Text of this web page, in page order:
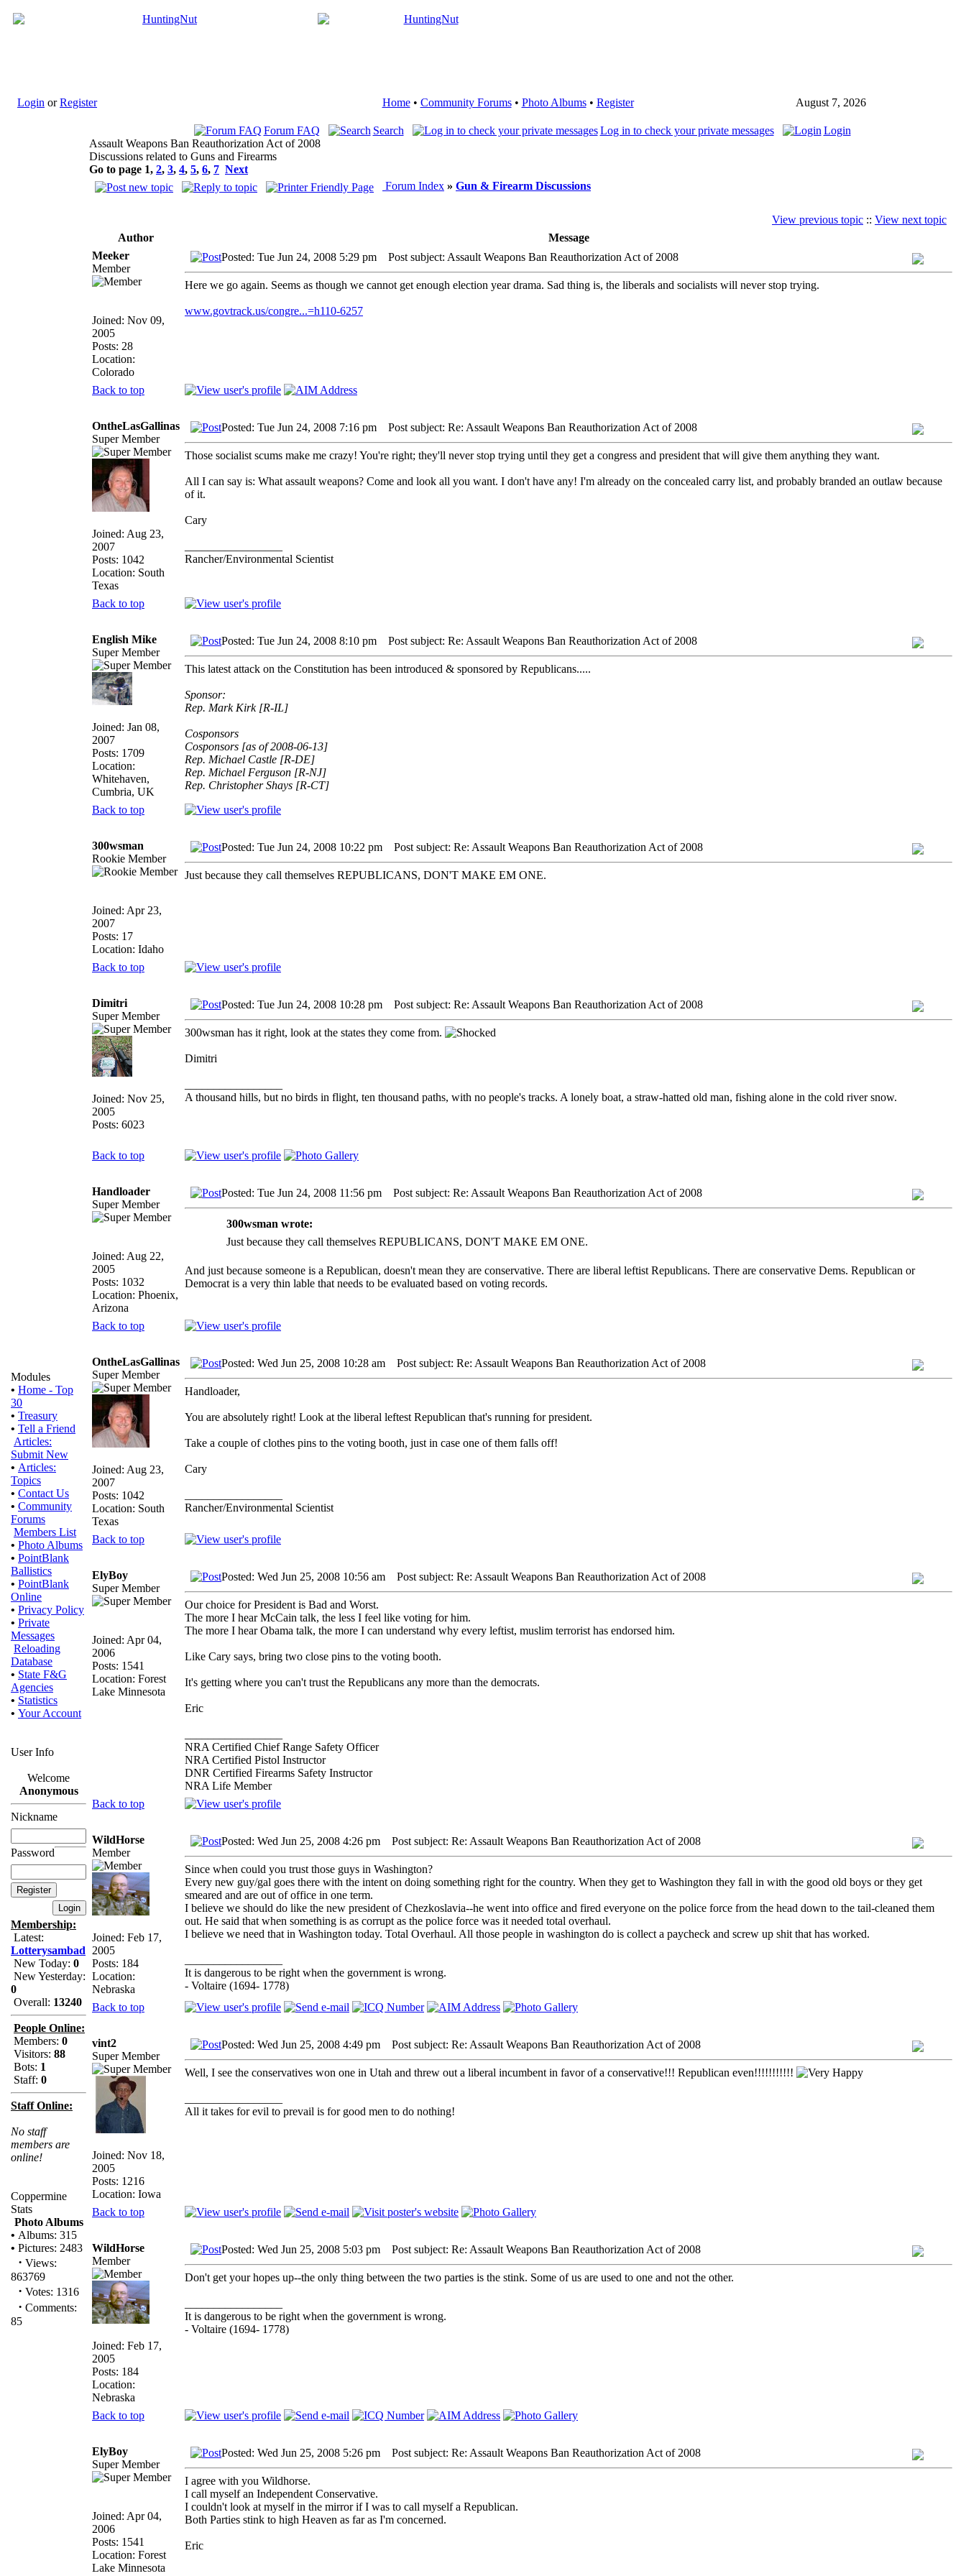
Login orRegister Home• Community Forums• Photo Albums• Register August 7, 2026
Modules
• Home - Top
30
• Treasury
• Tell a Friend
Articles:
Submit New
• Articles:
Topics
• Contact Us
• Community
Forums
Members List
• Photo Albums
• PointBlank
Ballistics
• PointBlank
Online
• Privacy Policy
• Private
Messages
Reloading
Database
• State F&G
Agencies
• Statistics
• Your Account
User Info
Welcome
Anonymous
Nickname
Password
Membership:
Latest:
Lotterysambad
New Today: 0
New Yesterday:
0
Overall: 13240
People Online:
Members: 0
Visitors: 88
Bots: 1
Staff: 0
Staff Online:
No staff
members are
online!
Coppermine
Stats
Photo Albums
• Albums: 315
• Pictures: 2483
· Views:
863769
· Votes: 1316
· Comments:
85
Forum FAQ Search Log in to check your private messages
Login
Assault Weapons Ban Reauthorization Act of 2008
Discussions related to Guns and Firearms
Go to page 1, 2, 3, 4, 5, 6, 7 Next
Forum Index » Gun & Firearm Discussions
View previous topic :: View next topic
Author
Message
Meeker
Member
Joined: Nov 09,
2005
Posts: 28
Location:
Colorado
Posted: Tue Jun 24, 2008 5:29 pm Post subject: Assault Weapons Ban Reauthorization Act of 2008
Here we go again. Seems as though we cannot get enough election year drama. Sad thing is, the liberals and socialists will never stop trying.
www.govtrack.us/congre...=h110-6257
Back to top
OntheLasGallinas
Super Member
Joined: Aug 23,
2007
Posts: 1042
Location: South
Texas
Posted: Tue Jun 24, 2008 7:16 pm Post subject: Re: Assault Weapons Ban Reauthorization Act of 2008
Those socialist scums make me crazy! You're right; they'll never stop trying until they get a congress and president that will give them anything they want.
All I can say is: What assault weapons? Come and look all you want. I don't have any! I'm already on the concealed carry list, and probably branded an outlaw because
of it.
Cary
Rancher/Environmental Scientist
Back to top
English Mike
Super Member
Joined: Jan 08,
2007
Posts: 1709
Location:
Whitehaven,
Cumbria, UK
Posted: Tue Jun 24, 2008 8:10 pm Post subject: Re: Assault Weapons Ban Reauthorization Act of 2008
This latest attack on the Constitution has been introduced & sponsored by Republicans.....
Sponsor:
Rep. Mark Kirk [R-IL]
Cosponsors
Cosponsors [as of 2008-06-13]
Rep. Michael Castle [R-DE]
Rep. Michael Ferguson [R-NJ]
Rep. Christopher Shays [R-CT]
Back to top
300wsman
Rookie Member
Joined: Apr 23,
2007
Posts: 17
Location: Idaho
Posted: Tue Jun 24, 2008 10:22 pm Post subject: Re: Assault Weapons Ban Reauthorization Act of 2008
Just because they call themselves REPUBLICANS, DON'T MAKE EM ONE.
Back to top
Dimitri
Super Member
Joined: Nov 25,
2005
Posts: 6023
Posted: Tue Jun 24, 2008 10:28 pm Post subject: Re: Assault Weapons Ban Reauthorization Act of 2008
300wsman has it right, look at the states they come from.
Dimitri
A thousand hills, but no birds in flight, ten thousand paths, with no people's tracks. A lonely boat, a straw-hatted old man, fishing alone in the cold river snow.
Back to top
Handloader
Super Member
Joined: Aug 22,
2005
Posts: 1032
Location: Phoenix,
Arizona
Posted: Tue Jun 24, 2008 11:56 pm Post subject: Re: Assault Weapons Ban Reauthorization Act of 2008
300wsman wrote:
Just because they call themselves REPUBLICANS, DON'T MAKE EM ONE.
And just because someone is a Republican, doesn't mean they are conservative. There are liberal leftist Republicans. There are conservative Dems. Republican or
Democrat is a very thin lable that needs to be evaluated based on voting records.
Back to top
OntheLasGallinas
Super Member
Joined: Aug 23,
2007
Posts: 1042
Location: South
Texas
Posted: Wed Jun 25, 2008 10:28 am Post subject: Re: Assault Weapons Ban Reauthorization Act of 2008
Handloader,
You are absolutely right! Look at the liberal leftest Republican that's running for president.
Take a couple of clothes pins to the voting booth, just in case one of them falls off!
Cary
Rancher/Environmental Scientist
Back to top
ElyBoy
Super Member
Joined: Apr 04,
2006
Posts: 1541
Location: Forest
Lake Minnesota
Posted: Wed Jun 25, 2008 10:56 am Post subject: Re: Assault Weapons Ban Reauthorization Act of 2008
Our choice for President is Bad and Worst.
The more I hear McCain talk, the less I feel like voting for him.
The more I hear Obama talk, the more I can understand why every leftist, muslim terrorist has endorsed him.
Like Cary says, bring two close pins to the voting booth.
It's getting where you can't trust the Republicans any more than the democrats.
Eric
NRA Certified Chief Range Safety Officer
NRA Certified Pistol Instructor
DNR Certified Firearms Safety Instructor
NRA Life Member
Back to top
WildHorse
Member
Joined: Feb 17,
2005
Posts: 184
Location:
Nebraska
Posted: Wed Jun 25, 2008 4:26 pm Post subject: Re: Assault Weapons Ban Reauthorization Act of 2008
Since when could you trust those guys in Washington?
Every new guy/gal goes there with the intent on doing something right for the country. When they get to Washington they fall in with the good old boys or they get
smeared and are out of office in one term.
I believe we should do like the new president of Chezkoslavia--he went into office and fired everyone on the police force from the head down to the tail-cleaned them
out. He said that when something is as corrupt as the police force was it needed total overhaul.
I believe we need that in Washington today. Total Overhaul. All those people in washington do is collect a paycheck and screw up shit that has worked.
It is dangerous to be right when the government is wrong.
- Voltaire (1694- 1778)
Back to top
vint2
Super Member
Joined: Nov 18,
2005
Posts: 1216
Location: Iowa
Posted: Wed Jun 25, 2008 4:49 pm Post subject: Re: Assault Weapons Ban Reauthorization Act of 2008
Well, I see the conservatives won one in Utah and threw out a liberal incumbent in favor of a conservative!!! Republican even!!!!!!!!!!!
All it takes for evil to prevail is for good men to do nothing!
Back to top
WildHorse
Member
Joined: Feb 17,
2005
Posts: 184
Location:
Nebraska
Posted: Wed Jun 25, 2008 5:03 pm Post subject: Re: Assault Weapons Ban Reauthorization Act of 2008
Don't get your hopes up--the only thing between the two parties is the stink. Some of us are used to one and not the other.
It is dangerous to be right when the government is wrong.
- Voltaire (1694- 1778)
Back to top
ElyBoy
Super Member
Joined: Apr 04,
2006
Posts: 1541
Location: Forest
Lake Minnesota
Posted: Wed Jun 25, 2008 5:26 pm Post subject: Re: Assault Weapons Ban Reauthorization Act of 2008
I agree with you Wildhorse.
I call myself an Independent Conservative.
I couldn't look at myself in the mirror if I was to call myself a Republican.
Both Parties stink to high Heaven as far as I'm concerned.
Eric